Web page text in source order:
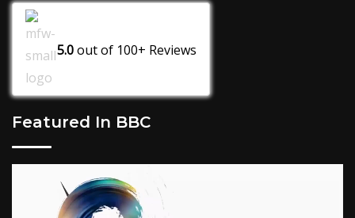
5.0out of 100+ Reviews
Featured In BBC